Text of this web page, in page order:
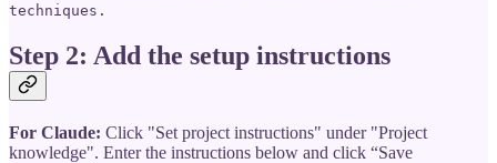
techniques.
Step 2: Add the setup instructions
For Claude: Click "Set project instructions" under "Project
knowledge". Enter the instructions below and click “Save